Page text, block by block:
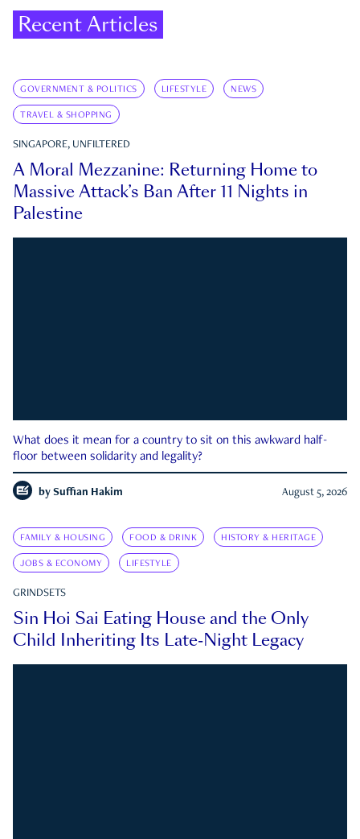
Recent Articles
GOVERNMENT & POLITICS LIFESTYLE NEWS
TRAVEL & SHOPPING
SINGAPORE, UNFILTERED
A Moral Mezzanine: Returning Home to
Massive Attack’s Ban After 11 Nights in
Palestine
What does it mean for a country to sit on this awkward half-
floor between solidarity and legality?
by Suffian Hakim August 5, 2026
FAMILY & HOUSING FOOD & DRINK HISTORY & HERITAGE
JOBS & ECONOMY LIFESTYLE
GRINDSETS
Sin Hoi Sai Eating House and the Only
Child Inheriting Its Late-Night Legacy